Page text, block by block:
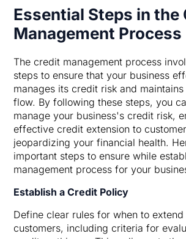
Essential Steps in the
Management Process
The credit management process
steps to ensure that your business
manages its credit risk and
flow. By following these steps, you
manage your business's credit risk,
effective credit extension to
jeopardizing your financial health.
important steps to ensure while
management process for your
Establish a Credit Policy
Define clear rules for when to
customers, including criteria for